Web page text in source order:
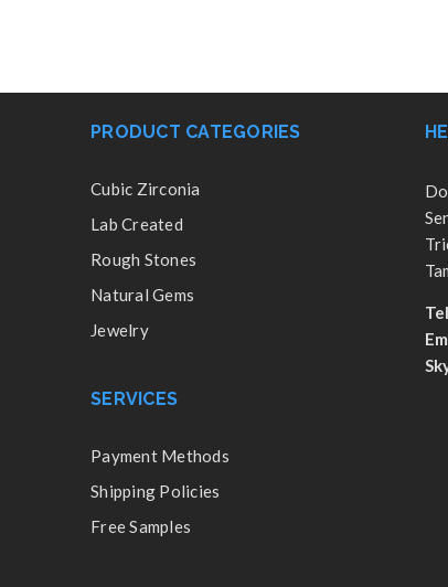
PRODUCT CATEGORIES
Cubic Zirconia
Lab Created
Rough Stones
Natural Gems
Jewelry
SERVICES
Payment Methods
Shipping Policies
Free Samples